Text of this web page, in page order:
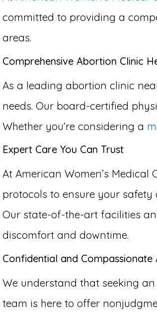
committed to providing a
areas.
Comprehensive Abortion Clinic
As a leading abortion clinic
needs. Our board-certified
Whether you’re considering a
Expert Care You Can Trust
At American Women’s
protocols to ensure your
Our state-of-the-art facilities
discomfort and downtime.
Confidential and
We understand that seeking
team is here to offer